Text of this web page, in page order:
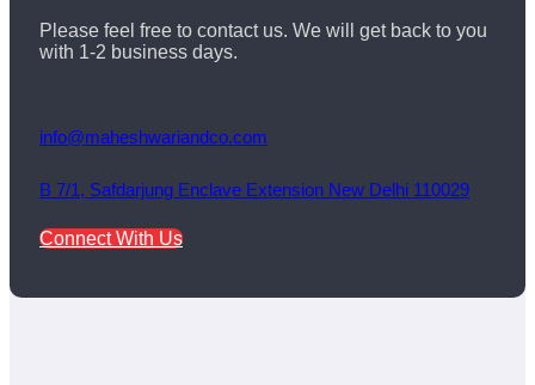
Please feel free to contact us. We will get back to you
with 1-2 business days.
info@maheshwariandco.com
B 7/1, Safdarjung Enclave Extension New Delhi 110029
Connect With Us